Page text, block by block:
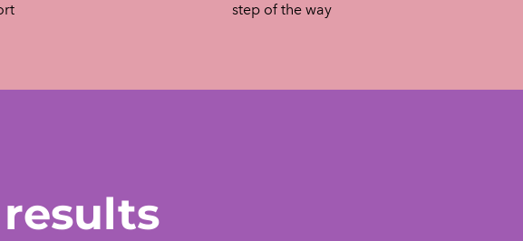
​ step of the way